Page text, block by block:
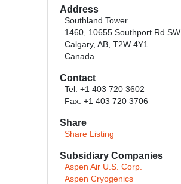
Address
Southland Tower
1460, 10655 Southport Rd SW
Calgary, AB, T2W 4Y1
Canada
Contact
Tel: +1 403 720 3602
Fax: +1 403 720 3706
Share
Share Listing
Subsidiary Companies
Aspen Air U.S. Corp.
Aspen Cryogenics